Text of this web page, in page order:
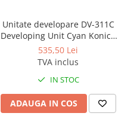
Unitate developare DV-311C
Developing Unit Cyan Konica
Minolta for C220, C280, C360 -
Second hand
535,50 Lei
TVA inclus
IN STOC
ADAUGA IN COS